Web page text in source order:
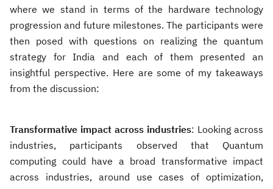
where we stand in terms of the hardware technology
progression and future milestones. The participants were
then posed with questions on realizing the quantum
strategy for India and each of them presented an
insightful perspective. Here are some of my takeaways
from the discussion:
Transformative impact across industries: Looking across
industries, participants observed that Quantum
computing could have a broad transformative impact
across industries, around use cases of optimization,